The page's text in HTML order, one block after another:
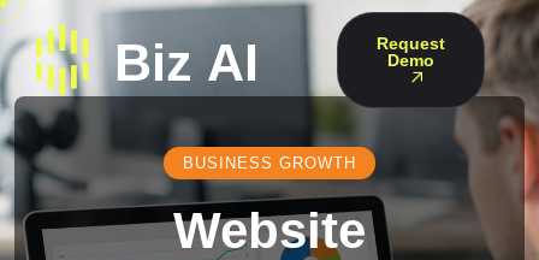
Request
Demo
BUSINESS GROWTH
Website